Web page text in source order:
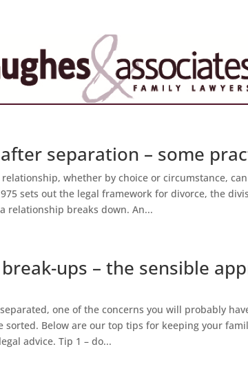
separation – some
whether by choice or circumstance,
sets out the legal framework for divorce, the
relationship breaks down. An...
ups – the sensible
one of the concerns you will probably
sorted. Below are our top tips for keeping your
advice. Tip 1 – do...